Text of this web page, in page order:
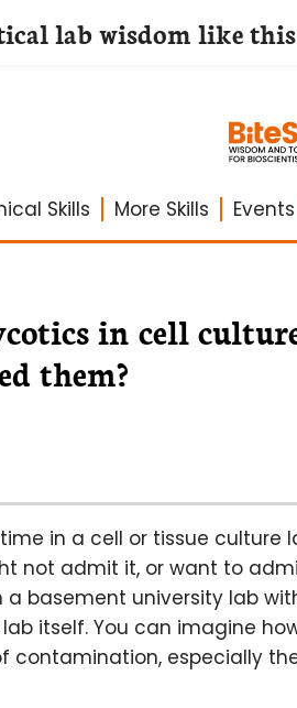
Skills More Skills Events
in cell
them?
in a cell or tissue culture
not admit it, or want to
a basement university lab
itself. You can imagine
contamination, especially
lab wisdom like